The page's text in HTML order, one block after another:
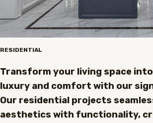
RESIDENTIAL
Transform your living space
luxury and comfort with our
Our residential projects
aesthetics with functionality,